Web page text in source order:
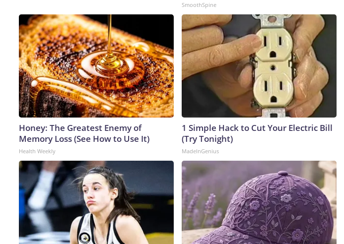
SmoothSpine
Honey: The Greatest Enemy of
Memory Loss (See How to Use It)
Health Weekly
1 Simple Hack to Cut Your Electric Bill
(Try Tonight)
MadeInGenius